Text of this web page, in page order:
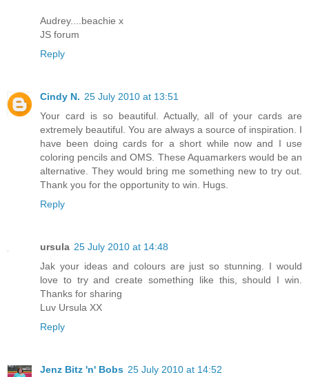
Audrey....beachie x
JS forum
Reply
Cindy N. 25 July 2010 at 13:51
Your card is so beautiful. Actually, all of your cards are
extremely beautiful. You are always a source of inspiration. I
have been doing cards for a short while now and I use
coloring pencils and OMS. These Aquamarkers would be an
alternative. They would bring me something new to try out.
Thank you for the opportunity to win. Hugs.
Reply
ursula 25 July 2010 at 14:48
Jak your ideas and colours are just so stunning. I would
love to try and create something like this, should I win.
Thanks for sharing
Luv Ursula XX
Reply
Jenz Bitz 'n' Bobs 25 July 2010 at 14:52